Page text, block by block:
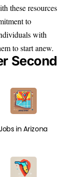
these resources
to
with
to start anew.
Second
in Arizona